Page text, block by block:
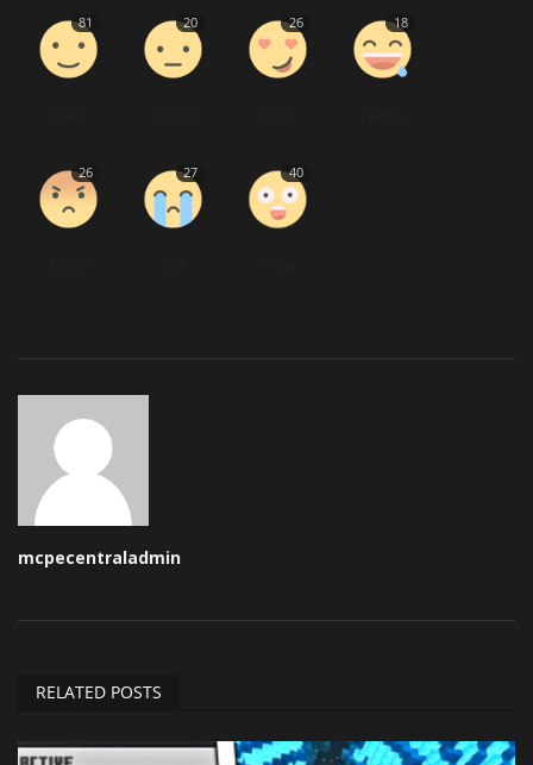
81 20 26 18
26 27 40
mcpecentraladmin
RELATED POSTS